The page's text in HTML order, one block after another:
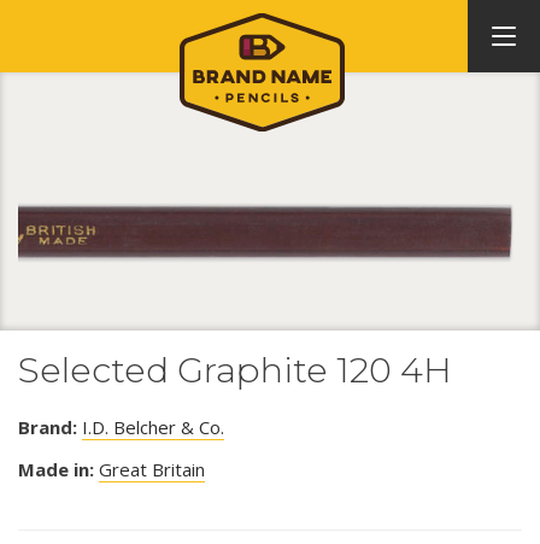
Selected Graphite 120 4H
Brand: I.D. Belcher & Co.
Made in: Great Britain